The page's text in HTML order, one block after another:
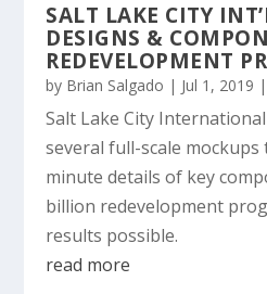
SALT LAKE CITY
DESIGNS &
REDEVELOPMENT
by Brian Salgado | Jul 1, 2019 |
Salt Lake City
several full-scale
minute details of key
billion redevelopment
results possible.
read more